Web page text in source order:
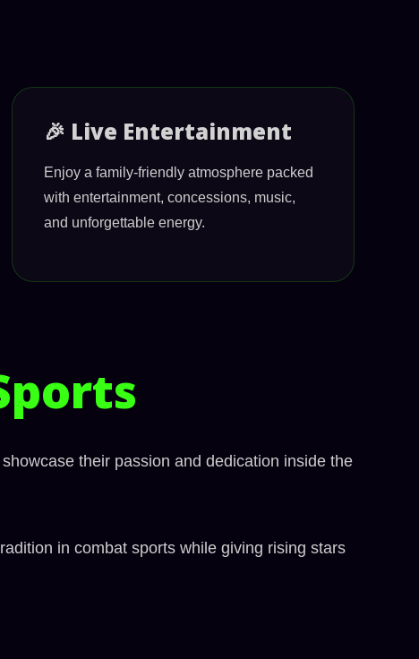
🎉 Live Entertainment
Enjoy a family-friendly atmosphere packed
with entertainment, concessions, music,
and unforgettable energy.
their passion and dedication inside the
in combat sports while giving rising stars